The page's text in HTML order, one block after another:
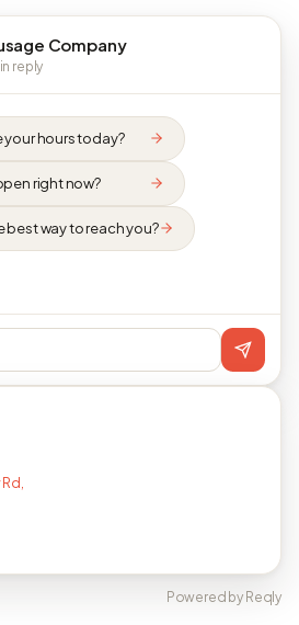
Company
reply
your hours today?
right now?
best way to reach you?
Powered by Reqly